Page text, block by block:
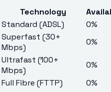
Technology
Standard (ADSL)
0%
Superfast (30+
Mbps)
0%
Ultrafast (100+
Mbps)
0%
Full Fibre (FTTP)
0%